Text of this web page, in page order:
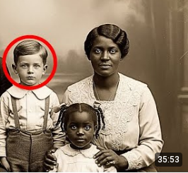
35:53